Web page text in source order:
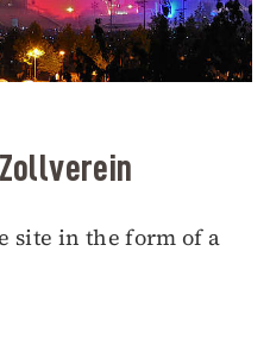
site in the form of a